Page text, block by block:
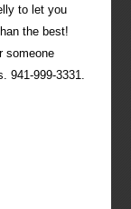
to let you
the best!
someone
941-999-3331.